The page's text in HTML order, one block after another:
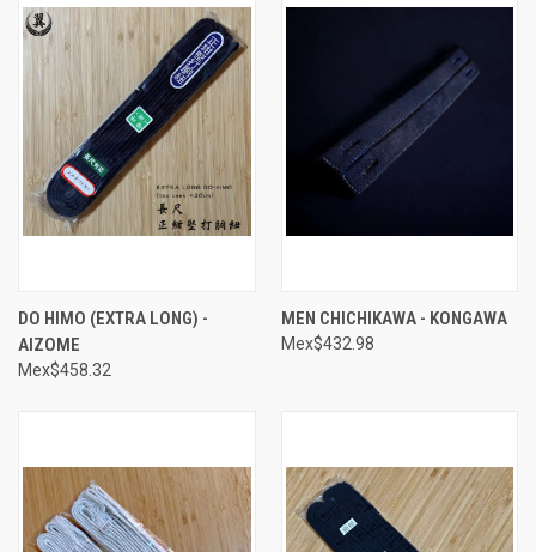
DO HIMO (EXTRA LONG) -
AIZOME
Mex$458.32
MEN CHICHIKAWA - KONGAWA
Mex$432.98